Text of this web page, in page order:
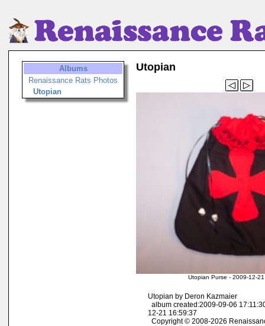
Albums
Renaissance Rats Photos
Utopian
Utopian
Utopian Purse - 2009-12-
Utopian by Deron Kazmaier
album created:2009-09-06
12-21 16:59:37
Copyright © 2008-2026